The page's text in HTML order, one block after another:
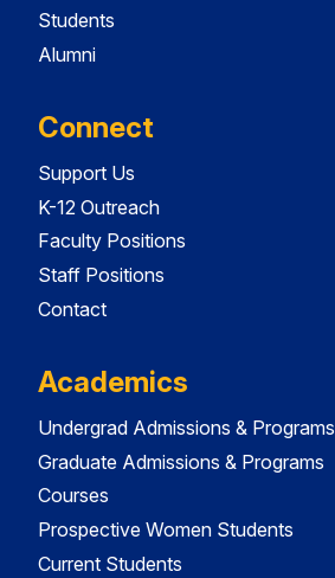
Students
Alumni
Connect
Support Us
K-12 Outreach
Faculty Positions
Staff Positions
Contact
Academics
Undergrad Admissions & Programs
Graduate Admissions & Programs
Courses
Prospective Women Students
Current Students